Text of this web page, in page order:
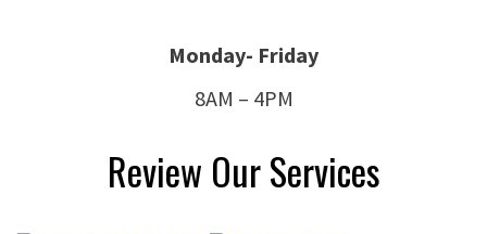
Monday- Friday
8AM – 4PM
Review Our Services